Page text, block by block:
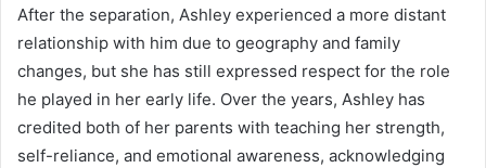
After the separation, Ashley experienced a more distant
relationship with him due to geography and family
changes, but she has still expressed respect for the role
he played in her early life. Over the years, Ashley has
credited both of her parents with teaching her strength,
self-reliance, and emotional awareness, acknowledging